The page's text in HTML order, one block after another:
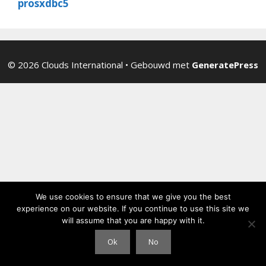
prosxdbc5
© 2026 Clouds International • Gebouwd met GeneratePress
We use cookies to ensure that we give you the best
experience on our website. If you continue to use this site we
will assume that you are happy with it.
Ok No